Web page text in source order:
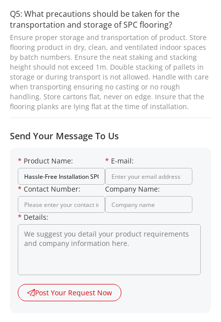
Q5: What precautions should be taken for the
transportation and storage of SPC flooring?
Ensure proper storage and transportation of product. Store
flooring product in dry, clean, and ventilated indoor spaces
by batch numbers. Ensure the neat staking and stacking
height should not exceed 1m. Double stacking of pallets in
storage or during transport is not allowed. Handle with care
when transporting ensuring no casting or no rough
handling. Store cartons flat, never on edge. Insure that the
flooring planks are lying flat at the time of installation.
Send Your Message To Us
* Product Name: * E-mail:
* Contact Number: Company Name:
* Details:
Post Your Request Now